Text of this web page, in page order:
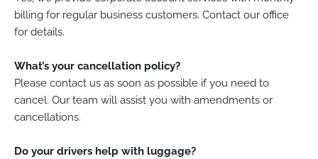
billing for regular business customers. Contact our office
for details.
What’s your cancellation policy?
Please contact us as soon as possible if you need to
cancel. Our team will assist you with amendments or
cancellations.
Do your drivers help with luggage?